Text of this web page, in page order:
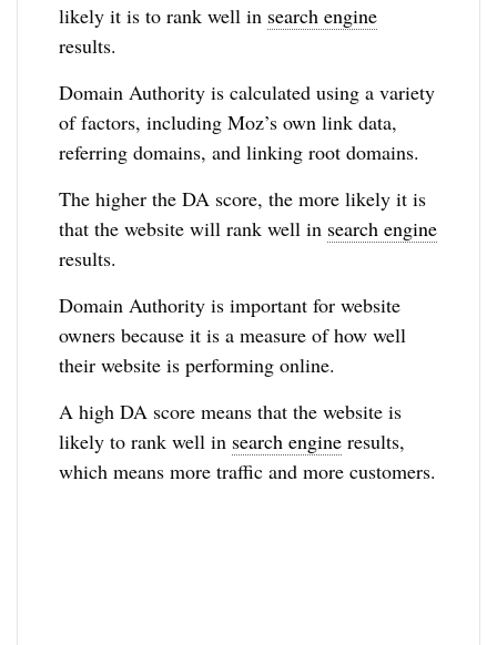
likely it is to rank well in search engine
results.
Domain Authority is calculated using a variety
of factors, including Moz’s own link data,
referring domains, and linking root domains.
The higher the DA score, the more likely it is
that the website will rank well in search engine
results.
Domain Authority is important for website
owners because it is a measure of how well
their website is performing online.
A high DA score means that the website is
likely to rank well in search engine results,
which means more traffic and more customers.